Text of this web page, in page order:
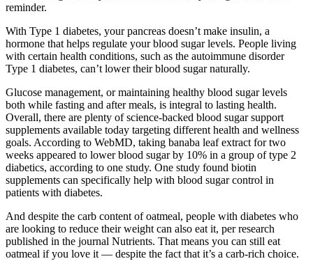
reminder.
With Type 1 diabetes, your pancreas doesn’t make insulin, a
hormone that helps regulate your blood sugar levels. People living
with certain health conditions, such as the autoimmune disorder
Type 1 diabetes, can’t lower their blood sugar naturally.
Glucose management, or maintaining healthy blood sugar levels
both while fasting and after meals, is integral to lasting health.
Overall, there are plenty of science-backed blood sugar support
supplements available today targeting different health and wellness
goals. According to WebMD, taking banaba leaf extract for two
weeks appeared to lower blood sugar by 10% in a group of type 2
diabetics, according to one study. One study found biotin
supplements can specifically help with blood sugar control in
patients with diabetes.
And despite the carb content of oatmeal, people with diabetes who
are looking to reduce their weight can also eat it, per research
published in the journal Nutrients. That means you can still eat
oatmeal if you love it — despite the fact that it’s a carb-rich choice.